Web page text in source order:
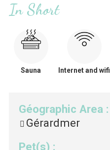
In Short
Sauna Internet and wifi
Géographic Area :
Gérardmer
Pet(s) :